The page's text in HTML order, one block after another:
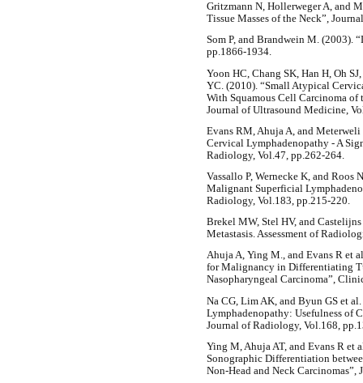
Gritzmann N, Hollerweger A, and
Tissue Masses of the Neck”,
Som P, and Brandwein M. (2003).
pp.1866-1934.
Yoon HC, Chang SK, Han H, Oh
YC. (2010). “Small Atypical
With Squamous Cell Carcinoma of
Journal of Ultrasound Medicine,
Evans RM, Ahuja A, and
Cervical Lymphadenopathy - A
Radiology, Vol.47, pp.262-264.
Vassallo P, Wernecke K, and
Malignant Superficial
Radiology, Vol.183, pp.215-220.
Brekel MW, Stel HV, and
Metastasis. Assessment of
Ahuja A, Ying M., and Evans R et
for Malignancy in Differentiating
Nasopharyngeal Carcinoma”,
Na CG, Lim AK, and Byun GS et
Lymphadenopathy: Usefulness of
Journal of Radiology, Vol.168,
Ying M, Ahuja AT, and Evans R et
Sonographic Differentiation
Non-Head and Neck